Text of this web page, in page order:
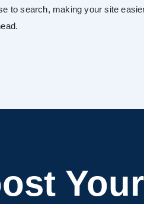
to search, making your site
Your